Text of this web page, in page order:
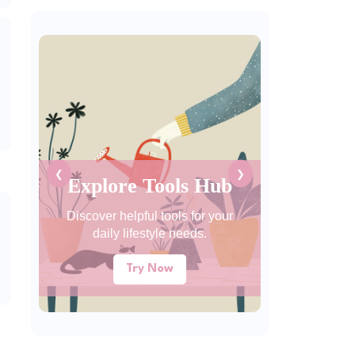
Explore Tools Hub
Discover helpful tools for your
daily lifestyle needs.
Try Now
❮ ❯